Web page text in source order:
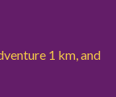
1 km, and